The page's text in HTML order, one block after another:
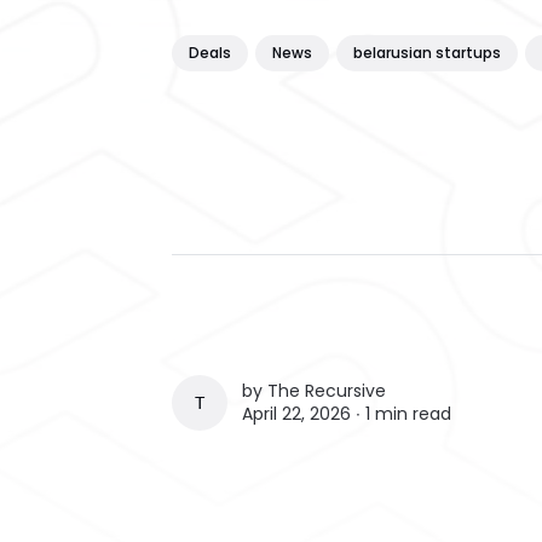
Deals News belarusian startups
THE RECURSIVE
by The Recursive
April 22, 2026 ∙ 1 min read